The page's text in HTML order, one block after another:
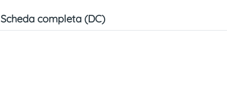
Scheda completa (DC)